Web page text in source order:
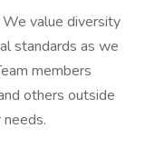
value diversity
standards as we
members
others outside